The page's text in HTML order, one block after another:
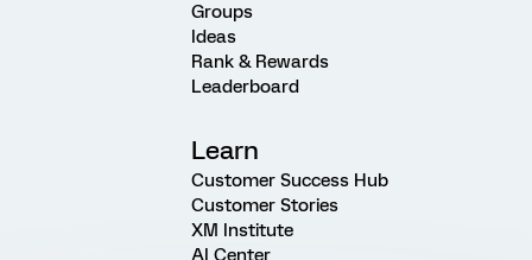
Groups
Ideas
Rank & Rewards
Leaderboard
Learn
Customer Success Hub
Customer Stories
XM Institute
AI Center